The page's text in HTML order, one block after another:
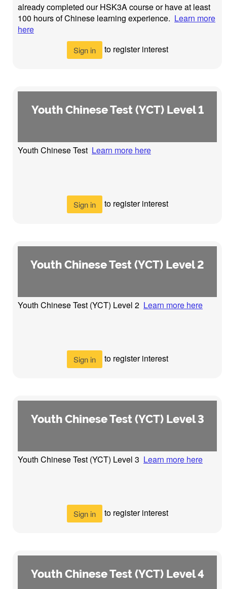
already completed our HSK3A course or have at least
100 hours of Chinese learning experience. Learn more
here
Sign in to register interest
Youth Chinese Test (YCT) Level 1
Youth Chinese Test Learn more here
Sign in to register interest
Youth Chinese Test (YCT) Level 2
Youth Chinese Test (YCT) Level 2 Learn more here
Sign in to register interest
Youth Chinese Test (YCT) Level 3
Youth Chinese Test (YCT) Level 3 Learn more here
Sign in to register interest
Youth Chinese Test (YCT) Level 4